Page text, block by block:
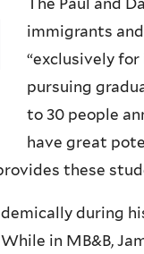
The Paul and
immigrants
“exclusively
pursuing
to 30 people
have great
these
during
in MB&B,